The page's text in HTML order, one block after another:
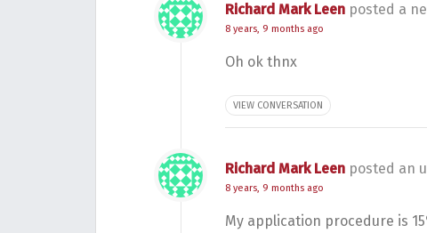
Richard Mark Leen posted a
8 years, 9 months ago
Oh ok thnx
VIEW CONVERSATION
Richard Mark Leen posted an
8 years, 9 months ago
My application procedure is